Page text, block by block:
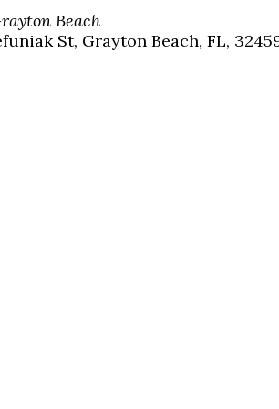
Beach
St, Grayton Beach, FL,